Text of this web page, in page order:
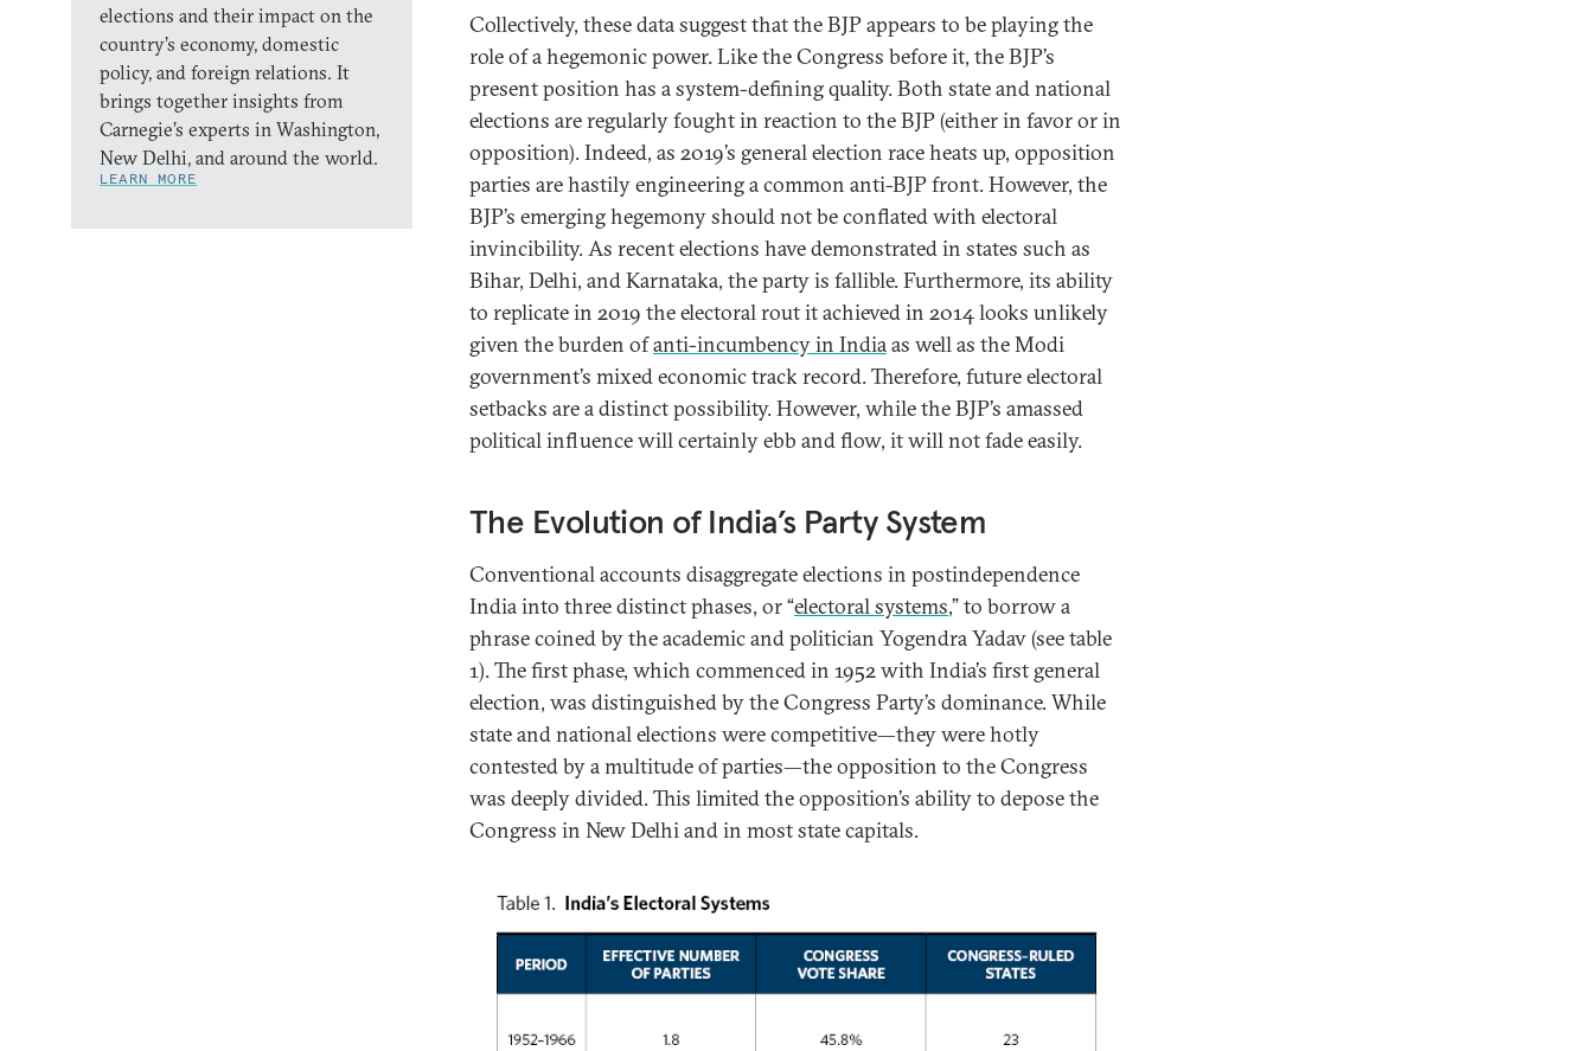
elections and their impact on the
country’s economy, domestic
policy, and foreign relations. It
brings together insights from
Carnegie’s experts in Washington,
New Delhi, and around the world.
LEARN MORE
Collectively, these data suggest that the BJP appears to be playing the
role of a hegemonic power. Like the Congress before it, the BJP’s
present position has a system-defining quality. Both state and national
elections are regularly fought in reaction to the BJP (either in favor or in
opposition). Indeed, as 2019’s general election race heats up, opposition
parties are hastily engineering a common anti-BJP front. However, the
BJP’s emerging hegemony should not be conflated with electoral
invincibility. As recent elections have demonstrated in states such as
Bihar, Delhi, and Karnataka, the party is fallible. Furthermore, its ability
to replicate in 2019 the electoral rout it achieved in 2014 looks unlikely
given the burden ofanti-incumbency in Indiaas well as the Modi
government’s mixed economic track record. Therefore, future electoral
setbacks are a distinct possibility. However, while the BJP’s amassed
political influence will certainly ebb and flow, it will not fade easily.
The Evolution of India’s Party System
Conventional accounts disaggregate elections in postindependence
India into three distinct phases, or “electoral systems,” to borrow a
phrase coined by the academic and politician Yogendra Yadav (see table
1). The first phase, which commenced in 1952 with India’s first general
election, was distinguished by the Congress Party’s dominance. While
state and national elections were competitive—they were hotly
contested by a multitude of parties—the opposition to the Congress
was deeply divided. This limited the opposition’s ability to depose the
Congress in New Delhi and in most state capitals.